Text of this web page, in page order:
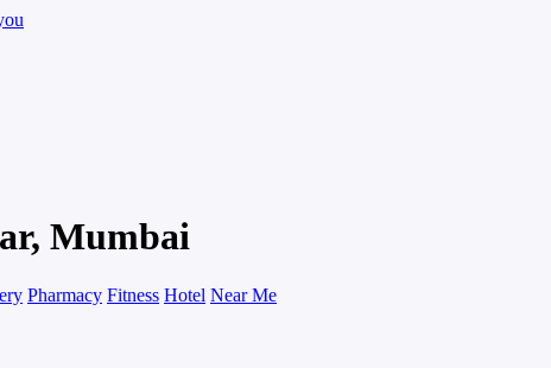
Mumbai
Pharmacy Fitness Hotel Near Me